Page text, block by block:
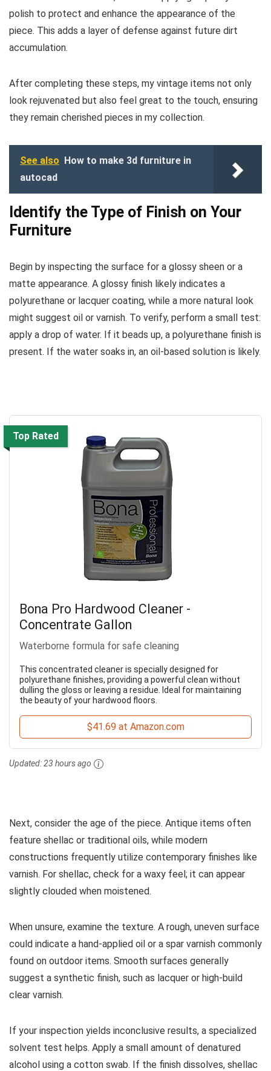
polish to protect and enhance the appearance of the
piece. This adds a layer of defense against future dirt
accumulation.
After completing these steps, my vintage items not only
look rejuvenated but also feel great to the touch, ensuring
they remain cherished pieces in my collection.
See also How to make 3d furniture in
autocad
Identify the Type of Finish on Your
Furniture
Begin by inspecting the surface for a glossy sheen or a
matte appearance. A glossy finish likely indicates a
polyurethane or lacquer coating, while a more natural look
might suggest oil or varnish. To verify, perform a small test:
apply a drop of water. If it beads up, a polyurethane finish is
present. If the water soaks in, an oil-based solution is likely.
Top Rated
Bona Pro Hardwood Cleaner -
Concentrate Gallon
Waterborne formula for safe cleaning
This concentrated cleaner is specially designed for
polyurethane finishes, providing a powerful clean without
dulling the gloss or leaving a residue. Ideal for maintaining
the beauty of your hardwood floors.
$41.69 at Amazon.com
Updated:23 hours ago
Next, consider the age of the piece. Antique items often
feature shellac or traditional oils, while modern
constructions frequently utilize contemporary finishes like
varnish. For shellac, check for a waxy feel; it can appear
slightly clouded when moistened.
When unsure, examine the texture. A rough, uneven surface
could indicate a hand-applied oil or a spar varnish commonly
found on outdoor items. Smooth surfaces generally
suggest a synthetic finish, such as lacquer or high-build
clear varnish.
If your inspection yields inconclusive results, a specialized
solvent test helps. Apply a small amount of denatured
alcohol using a cotton swab. If the finish dissolves, shellac